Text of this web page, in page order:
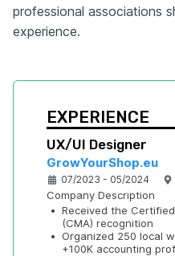
professional associations
experience.
EXPERIENCE
UX/UI Designer
GrowYourShop.eu
07/2023 - 05/2024
Company Description
• Received the
(CMA) recognition
•
Organized 250 local
+100K accounting